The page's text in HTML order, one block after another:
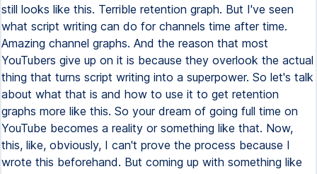
still looks like this. Terrible retention graph. But I've seen
what script writing can do for channels time after time.
Amazing channel graphs. And the reason that most
YouTubers give up on it is because they overlook the actual
thing that turns script writing into a superpower. So let's talk
about what that is and how to use it to get retention
graphs more like this. So your dream of going full time on
YouTube becomes a reality or something like that. Now,
this, like, obviously, I can't prove the process because I
wrote this beforehand. But coming up with something like